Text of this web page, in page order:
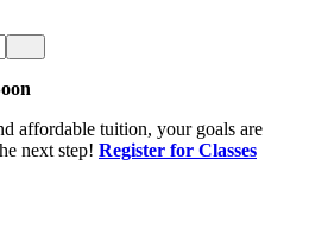
affordable tuition, your goals are
next step! Register for Classes